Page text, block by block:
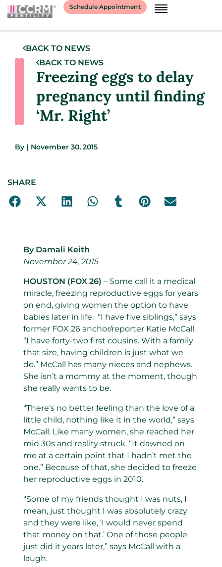
Schedule Appointment
BACK TO NEWS
BACK TO NEWS
Freezing eggs to delay
pregnancy until finding
‘Mr. Right’
By | November 30, 2015
SHARE
By Damali Keith
November 24, 2015
HOUSTON (FOX 26) – Some call it a medical
miracle, freezing reproductive eggs for years
on end, giving women the option to have
babies later in life. “I have five siblings,” says
former FOX 26 anchor/reporter Katie McCall.
“I have forty-two first cousins. With a family
that size, having children is just what we
do.” McCall has many nieces and nephews.
She isn’t a mommy at the moment, though
she really wants to be.
“There’s no better feeling than the love of a
little child, nothing like it in the world,” says
McCall. Like many women, she reached her
mid 30s and reality struck. “It dawned on
me at a certain point that I hadn’t met the
one.” Because of that, she decided to freeze
her reproductive eggs in 2010.
“Some of my friends thought I was nuts, I
mean, just thought I was absolutely crazy
and they were like, ‘I would never spend
that money on that.’ One of those people
just did it years later,” says McCall with a
laugh.